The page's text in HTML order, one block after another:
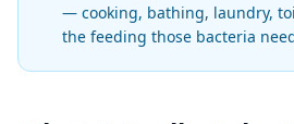
— cooking, bathing, laundry,
the feeding those bacteria